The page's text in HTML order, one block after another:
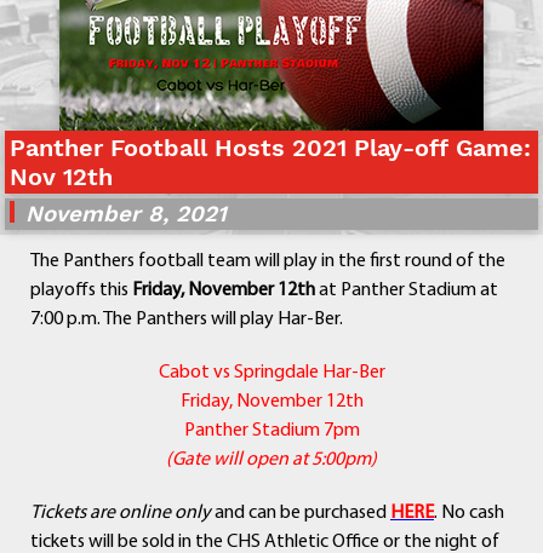
Home
School Choice
Explore CPS
Schools
Departments
Human Resources
Staff
Students
Panther Football Hosts 2021 Play-off Game:
Nov 12th
November 8, 2021
The Panthers football team will play in the first round of the
playoffs this Friday, November 12that Panther Stadium at
7:00 p.m. The Panthers will play Har-Ber.
Cabot vs Springdale Har-Ber
Friday, November 12th
Panther Stadium 7pm
(Gate will open at 5:00pm)
Tickets are online onlyand can be purchased HERE. No cash
tickets will be sold in the CHS Athletic Office or the night of